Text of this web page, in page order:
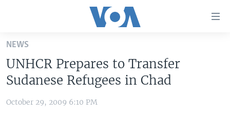
Skip
main
content
Skip
to
NEWS
UNHCR Prepares to Transfer
Sudanese Refugees in Chad
October 29, 2009 6:10 PM